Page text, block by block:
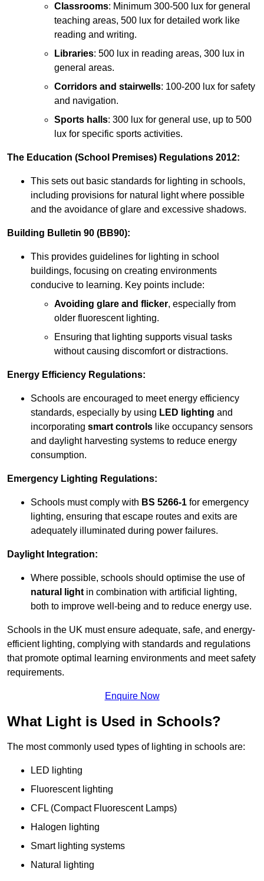
Classrooms: Minimum 300-500 lux for general
teaching areas, 500 lux for detailed work like
reading and writing.
Libraries: 500 lux in reading areas, 300 lux in
general areas.
Corridors and stairwells: 100-200 lux for safety
and navigation.
Sports halls: 300 lux for general use, up to 500
lux for specific sports activities.
The Education (School Premises) Regulations 2012:
This sets out basic standards for lighting in schools,
including provisions for natural light where possible
and the avoidance of glare and excessive shadows.
Building Bulletin 90 (BB90):
This provides guidelines for lighting in school
buildings, focusing on creating environments
conducive to learning. Key points include:
Avoiding glare and flicker, especially from
older fluorescent lighting.
Ensuring that lighting supports visual tasks
without causing discomfort or distractions.
Energy Efficiency Regulations:
Schools are encouraged to meet energy efficiency
standards, especially by using LED lighting and
incorporating smart controls like occupancy sensors
and daylight harvesting systems to reduce energy
consumption.
Emergency Lighting Regulations:
Schools must comply with BS 5266-1 for emergency
lighting, ensuring that escape routes and exits are
adequately illuminated during power failures.
Daylight Integration:
Where possible, schools should optimise the use of
natural light in combination with artificial lighting,
both to improve well-being and to reduce energy use.
Schools in the UK must ensure adequate, safe, and energy-
efficient lighting, complying with standards and regulations
that promote optimal learning environments and meet safety
requirements.
Enquire Now
What Light is Used in Schools?
The most commonly used types of lighting in schools are:
LED lighting
Fluorescent lighting
CFL (Compact Fluorescent Lamps)
Halogen lighting
Smart lighting systems
Natural lighting